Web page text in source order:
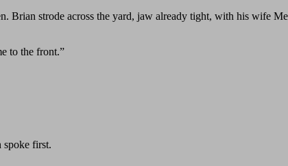
Brian strode across the yard, jaw already tight, with his wife
to the front.”
spoke first.